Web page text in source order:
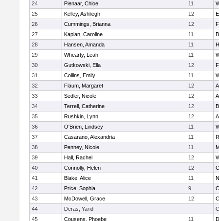
24
Pienaar, Chloe 11
25
Kelley, Ashliegh 12
26
Cummings, Brianna 12
27
Kaplan, Caroline 11
28
Hansen, Amanda 11
29
Whearty, Leah 11
30
Gutkowski, Ella 12
31
Collins, Emily 11
32
Flaum, Margaret 12
33
Sedler, Nicole 12
34
Terrell, Catherine 12
35
Rushkin, Lynn 12
36
O'Brien, Lindsey 11
37
Casarano, Alexandria 11
38
Penney, Nicole 11
39
Hall, Rachel 12
40
Connolly, Helen 12
41
Blake, Alice 11
42
Price, Sophia 9
43
McDowell, Grace 12
44
Deras, Yarid
45
Cousens, Phoebe 11